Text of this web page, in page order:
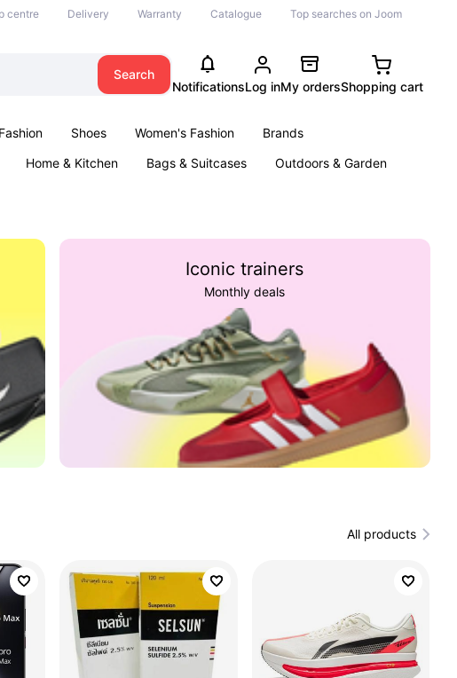
centre Delivery Warranty Catalogue Top searches on Joom
Search
NotificationsLog inMy ordersShopping cart
Shoes Women's Fashion
Brands
Home & Kitchen Bags & Suitcases
Outdoors & Garden
Iconic trainers
Monthly deals
All products